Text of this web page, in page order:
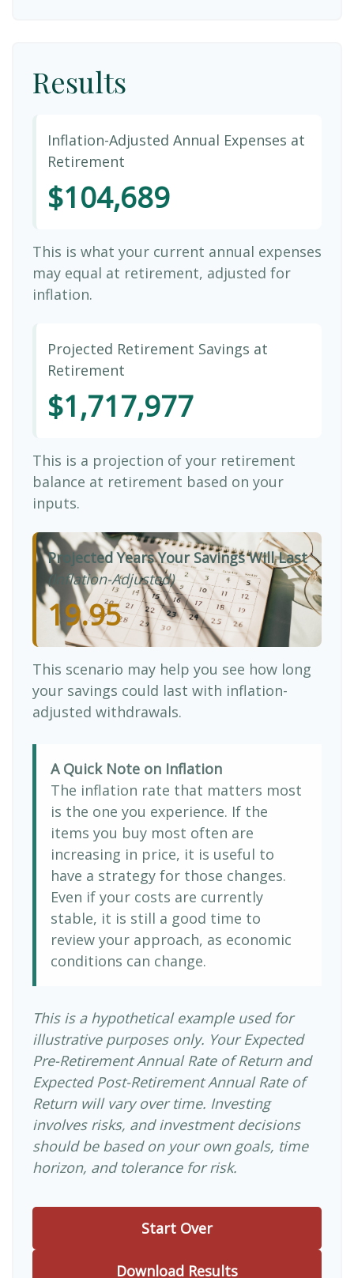
Results
Inflation-Adjusted Annual Expenses at
Retirement
$104,689
This is what your current annual expenses
may equal at retirement, adjusted for
inflation.
Projected Retirement Savings at
Retirement
$1,717,977
This is a projection of your retirement
balance at retirement based on your
inputs.
Projected Years Your Savings Will Last
(Inflation-Adjusted)
19.95
This scenario may help you see how long
your savings could last with inflation-
adjusted withdrawals.
A Quick Note on Inflation
The inflation rate that matters most
is the one you experience. If the
items you buy most often are
increasing in price, it is useful to
have a strategy for those changes.
Even if your costs are currently
stable, it is still a good time to
review your approach, as economic
conditions can change.
This is a hypothetical example used for
illustrative purposes only. Your Expected
Pre-Retirement Annual Rate of Return and
Expected Post-Retirement Annual Rate of
Return will vary over time. Investing
involves risks, and investment decisions
should be based on your own goals, time
horizon, and tolerance for risk.
Start Over
Download Results